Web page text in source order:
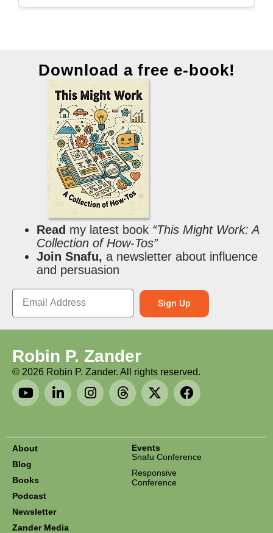
Download a free e-book!
Read my latest book “This Might Work: A
Collection of How-Tos”
Join Snafu, a newsletter about influence
and persuasion
Sign Up
Robin P. Zander
© 2026 Robin P. Zander. All rights reserved.
About
Blog
Books
Podcast
Newsletter
Zander Media
Events
Snafu Conference
Responsive
Conference